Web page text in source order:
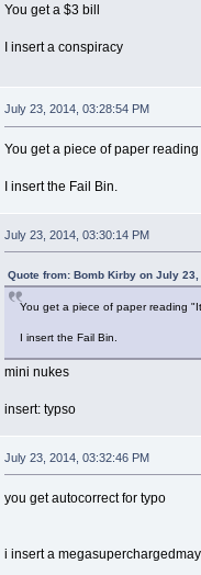
You get a $3 bill
I insert a conspiracy
July 23, 2014, 03:28:54 PM
You get a piece of paper
I insert the Fail Bin.
July 23, 2014, 03:30:14 PM
Quote from: Bomb Kirby on July 23,
You get a piece of paper reading
I insert the Fail Bin.
mini nukes
insert: typso
July 23, 2014, 03:32:46 PM
you get autocorrect for typo
i insert a